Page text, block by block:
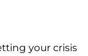
your crisis